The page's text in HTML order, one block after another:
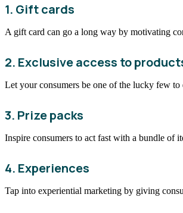
1. Gift cards
A gift card can go a long way by motivating
2. Exclusive access to
Let your consumers be one of the lucky few to
3. Prize packs
Inspire consumers to act fast with a bundle of
4. Experiences
Tap into experiential marketing by giving